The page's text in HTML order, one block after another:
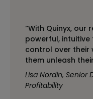
“With Quinyx,
powerful,
control over their
them unleash
Lisa Nordin, Senior
Profitability